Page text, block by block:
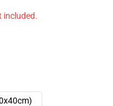
included.